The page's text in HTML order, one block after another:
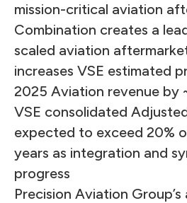
mission-critical aviation
Combination creates a
scaled aviation
increases VSE estimated
2025 Aviation revenue by
VSE consolidated
expected to exceed 20%
years as integration and
progress
Precision Aviation